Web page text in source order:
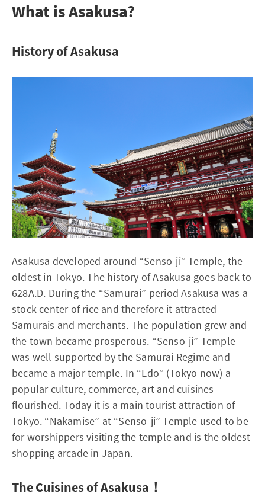
What is Asakusa?
History of Asakusa
Asakusa developed around “Senso-ji” Temple, the
oldest in Tokyo. The history of Asakusa goes back to
628A.D. During the “Samurai” period Asakusa was a
stock center of rice and therefore it attracted
Samurais and merchants. The population grew and
the town became prosperous. “Senso-ji” Temple
was well supported by the Samurai Regime and
became a major temple. In “Edo” (Tokyo now) a
popular culture, commerce, art and cuisines
flourished. Today it is a main tourist attraction of
Tokyo. “Nakamise” at “Senso-ji” Temple used to be
for worshippers visiting the temple and is the oldest
shopping arcade in Japan.
The Cuisines of Asakusa！